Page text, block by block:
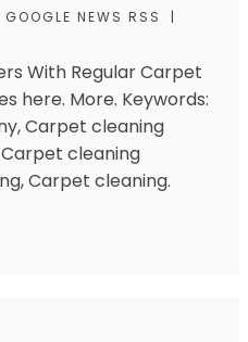
GOOGLE NEWS RSS
|
With Regular Carpet
here. More. Keywords:
Carpet cleaning
cleaning
Carpet cleaning.